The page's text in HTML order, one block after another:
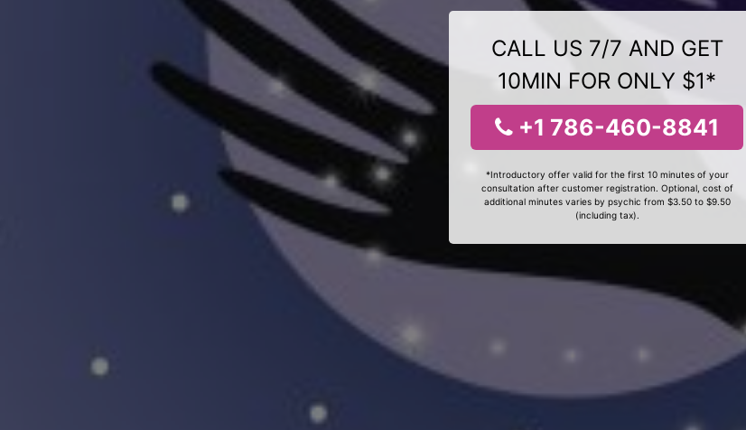
CALL US 7/7 AND GET
10MIN FOR ONLY $1*
+1 786-460-8841
*Introductory offer valid for the first 10 minutes of your
consultation after customer registration. Optional, cost of
additional minutes varies by psychic from $3.50 to $9.50
(including tax).